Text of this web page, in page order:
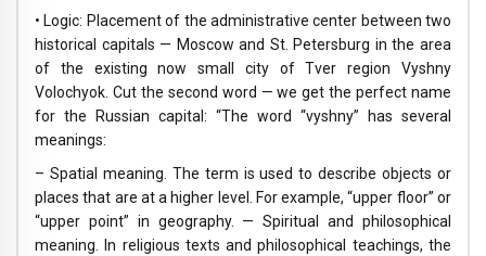
• Logic: Placement of the administrative center between two
historical capitals — Moscow and St. Petersburg in the area
of the existing now small city of Tver region Vyshny
Volochyok. Cut the second word — we get the perfect name
for the Russian capital: “The word “vyshny” has several
meanings:
– Spatial meaning. The term is used to describe objects or
places that are at a higher level. For example, “upper floor” or
“upper point” in geography. — Spiritual and philosophical
meaning. In religious texts and philosophical teachings, the